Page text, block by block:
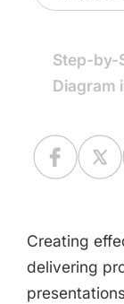
Step-by-
Diagram
Creating
delivering